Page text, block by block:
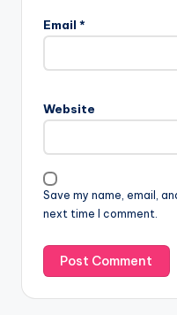
Email *
Website
Save my name, email,
next time I comment.